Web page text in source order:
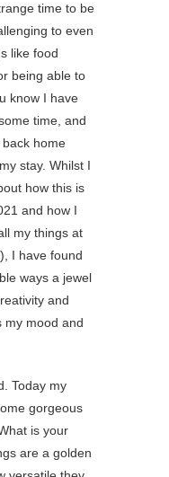
time to be
to even
like food
being able to
know I have
time, and
home
stay. Whilst I
how this is
and how I
my things at
I have found
ways a jewel
and
my mood and
Today my
gorgeous
is your
are a golden